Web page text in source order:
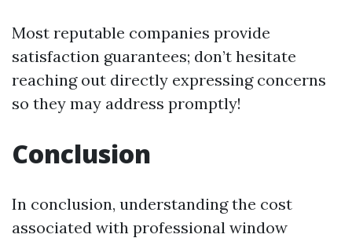
Most reputable companies provide
satisfaction guarantees; don’t hesitate
reaching out directly expressing concerns
so they may address promptly!
Conclusion
In conclusion, understanding the cost
associated with professional window